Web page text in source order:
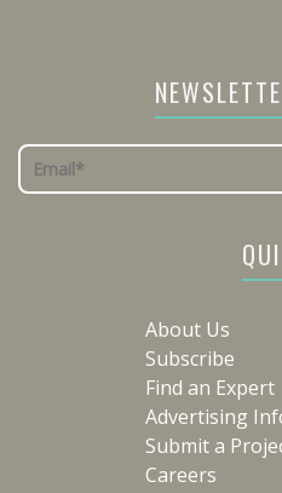
About Us
Subscribe
Find an Expert
Advertising
Submit a
Careers